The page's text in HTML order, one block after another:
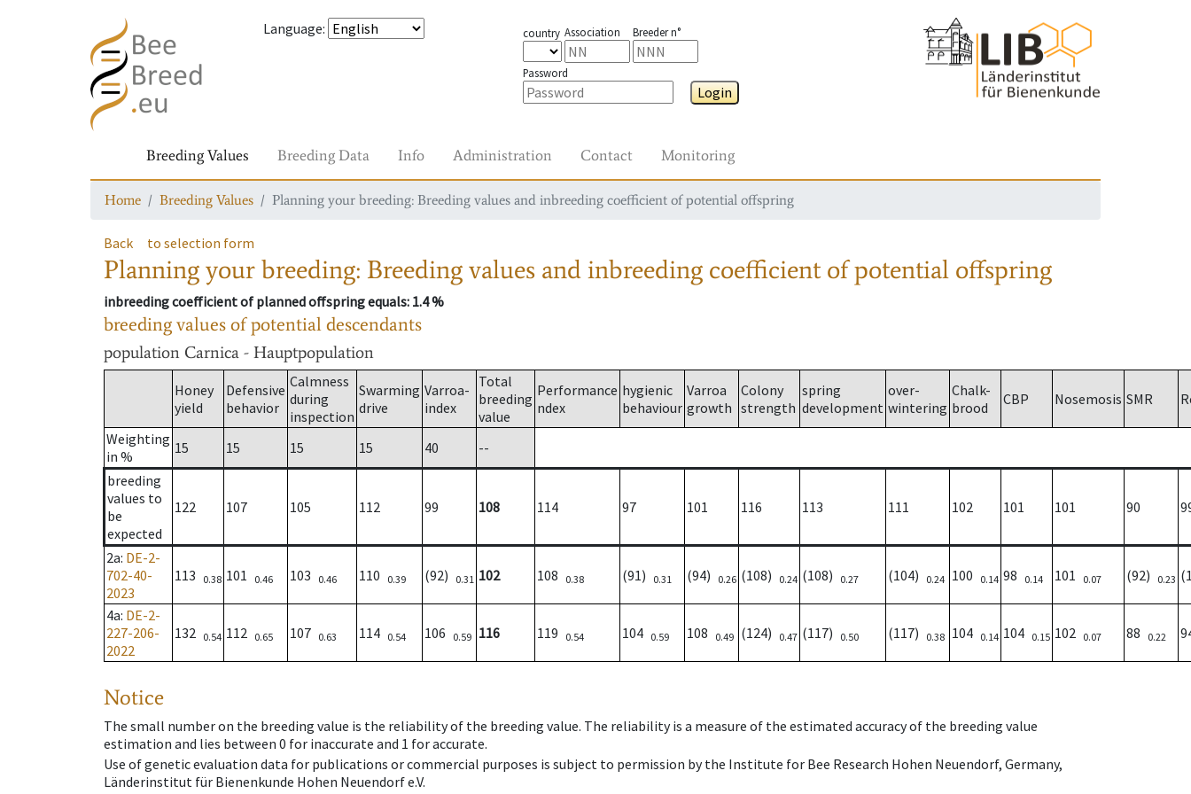
Language: country Association Breeder n°
Password
Login
Breeding Values Breeding Data Info Administration Contact Monitoring
Home Breeding Values Planning your breeding: Breeding values and inbreeding coefficient of potential offspring
Back to selection form
Planning your breeding: Breeding values and inbreeding coefficient of potential offspring
inbreeding coefficient of planned offspring equals: 1.4 %
breeding values of potential descendants
population Carnica - Hauptpopulation
Honey
yield
Defensive
behavior
Calmness
during
inspection
Swarming
drive
Varroa-
index
Total
breeding
value
Performance
ndex
hygienic
behaviour
Varroa
growth
Colony
strength
spring
development
over-
wintering
Chalk-
brood
CBP Nosemosis SMR
Weighting
in %
15 15 15 15 40
--
breeding
values to
be
expected
122 107 105 112 99 108 114 97 101 116 113 111 102 101 101 90
2a: DE-2-
702-40-
2023
113 0.38 101 0.46 103 0.46 110 0.39 (92) 0.31 102 108 0.38 (91) 0.31 (94) 0.26 (108) 0.24 (108) 0.27 (104) 0.24 100 0.14 98 0.14 101 0.07 (92) 0.23
4a: DE-2-
227-206-
2022
132 0.54 112 0.65 107 0.63 114 0.54 106 0.59 116 119 0.54 104 0.59 108 0.49 (124) 0.47 (117) 0.50 (117) 0.38 104 0.14 104 0.15 102 0.07 88 0.22
Notice
The small number on the breeding value is the reliability of the breeding value. The reliability is a measure of the estimated accuracy of the breeding value
estimation and lies between 0 for inaccurate and 1 for accurate.
Use of genetic evaluation data for publications or commercial purposes is subject to permission by the Institute for Bee Research Hohen Neuendorf, Germany,
Länderinstitut für Bienenkunde Hohen Neuendorf e.V.